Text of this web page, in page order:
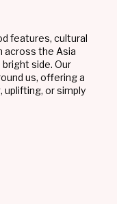
features, cultural
across the Asia
side. Our
us, offering a
uplifting, or simply